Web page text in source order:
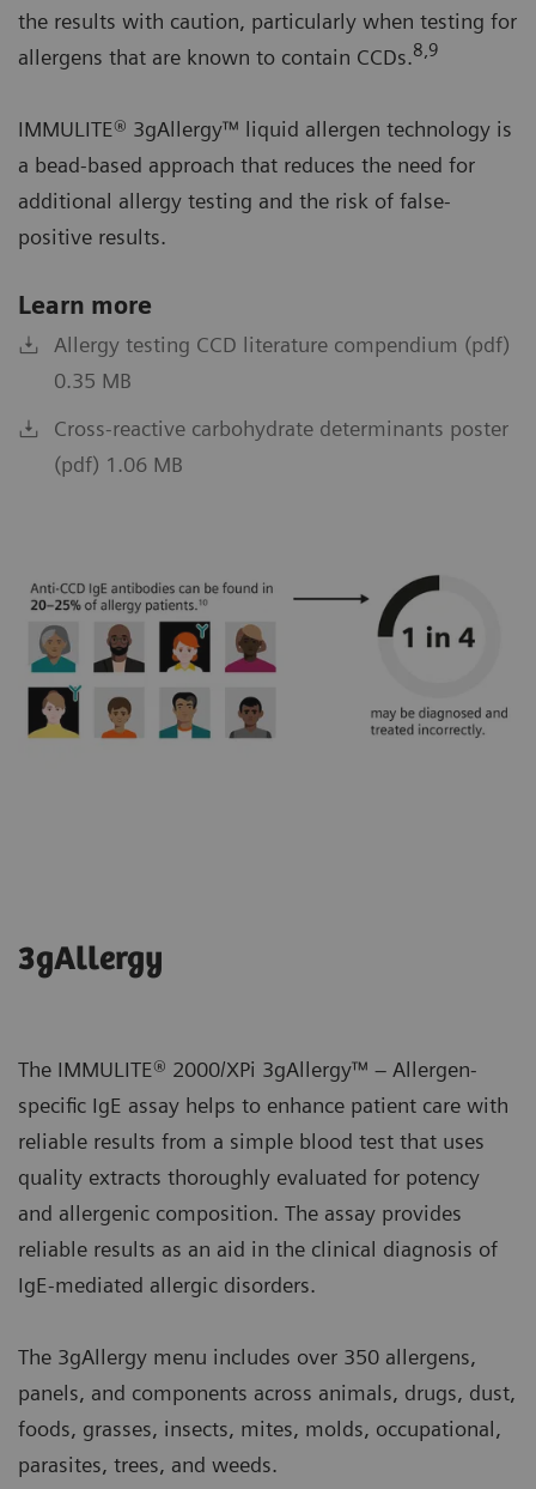
the results with caution, particularly when testing for
allergens that are known to contain CCDs.8,9
IMMULITE® 3gAllergy™ liquid allergen technology is
a bead-based approach that reduces the need for
additional allergy testing and the risk of false-
positive results.
Learn more
Allergy testing CCD literature compendium (pdf)
0.35 MB
Cross-reactive carbohydrate determinants poster
(pdf) 1.06 MB
3gAllergy
The IMMULITE® 2000/XPi 3gAllergy™ – Allergen-
specific IgE assay helps to enhance patient care with
reliable results from a simple blood test that uses
quality extracts thoroughly evaluated for potency
and allergenic composition. The assay provides
reliable results as an aid in the clinical diagnosis of
IgE-mediated allergic disorders.
The 3gAllergy menu includes over 350 allergens,
panels, and components across animals, drugs, dust,
foods, grasses, insects, mites, molds, occupational,
parasites, trees, and weeds.